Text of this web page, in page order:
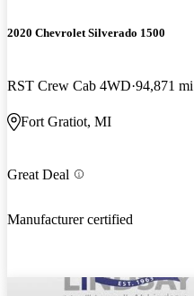
2020 Chevrolet Silverado 1500
RST Crew Cab 4WD 94,871 mi
Fort Gratiot, MI
Great Deal
Manufacturer certified